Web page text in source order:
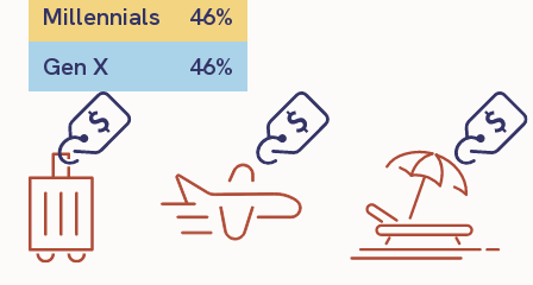
Millennials
46%
Gen X
46%